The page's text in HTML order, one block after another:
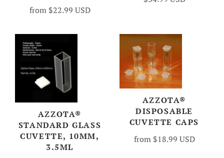
from $22.99 USD
AZZOTA®
STANDARD GLASS
CUVETTE, 10MM,
3.5ML
AZZOTA®
DISPOSABLE
CUVETTE CAPS
from $18.99 USD